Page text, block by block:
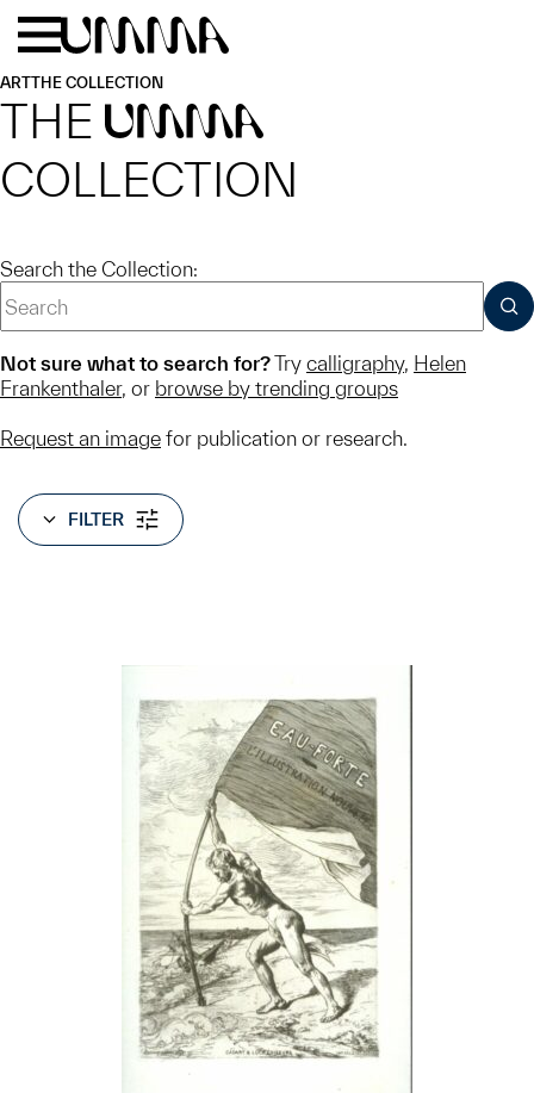
Skip to main content
ARTTHE COLLECTION
THE UMMA
COLLECTION
Search the Collection:
Not sure what to search for?Try calligraphy, Helen
Frankenthaler, or browse by trending groups
Request an image for publication or research.
FILTER